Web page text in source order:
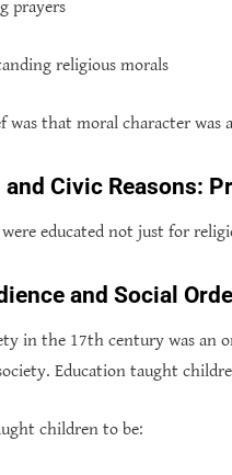
prayers
religious morals
was that moral character was
and Civic Reasons:
educated not just for
and Social
in the 17th century was an
Education taught
children to be: